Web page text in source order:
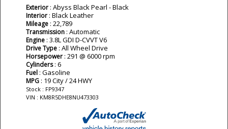
Exterior : Abyss Black Pearl - Black
Interior : Black Leather
Mileage : 22,789
Transmission : Automatic
Engine : 3.8L GDI D-CVVT V6
Drive Type : All Wheel Drive
Horsepower : 291 @ 6000 rpm
Cylinders: 6
Fuel : Gasoline
MPG : 19 City / 24 HWY
Stock : FP9347
VIN : KM8R5DHE8NU473303